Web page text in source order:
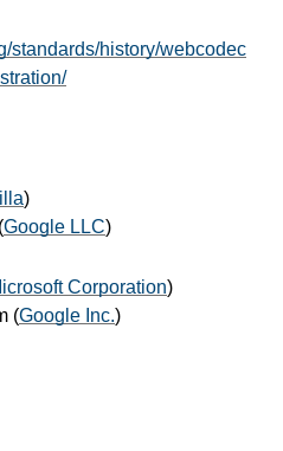
standards/history/webcodec
)
(Google LLC)
Corporation)
(Google Inc.)